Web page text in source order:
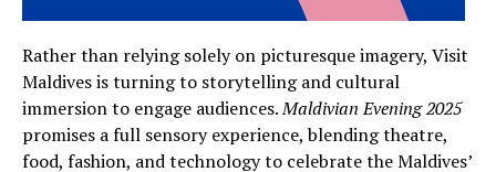
Rather than relying solely on picturesque imagery, Visit
Maldives is turning to storytelling and cultural
immersion to engage audiences.Maldivian Evening 2025
promises a full sensory experience, blending theatre,
food, fashion, and technology to celebrate the Maldives’